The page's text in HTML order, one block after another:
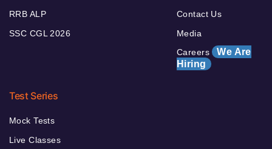
RRB ALP
SSC CGL 2026
Contact Us
Media
Careers We Are
Hiring
Test Series
Mock Tests
Live Classes